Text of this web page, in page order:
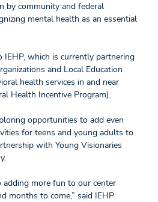
by community and federal
mental health as an essential
which is currently partnering
and Local Education
health services in and near
Health Incentive Program).
opportunities to add even
for teens and young adults to
with Young Visionaries
adding more fun to our center
months to come,” said IEHP